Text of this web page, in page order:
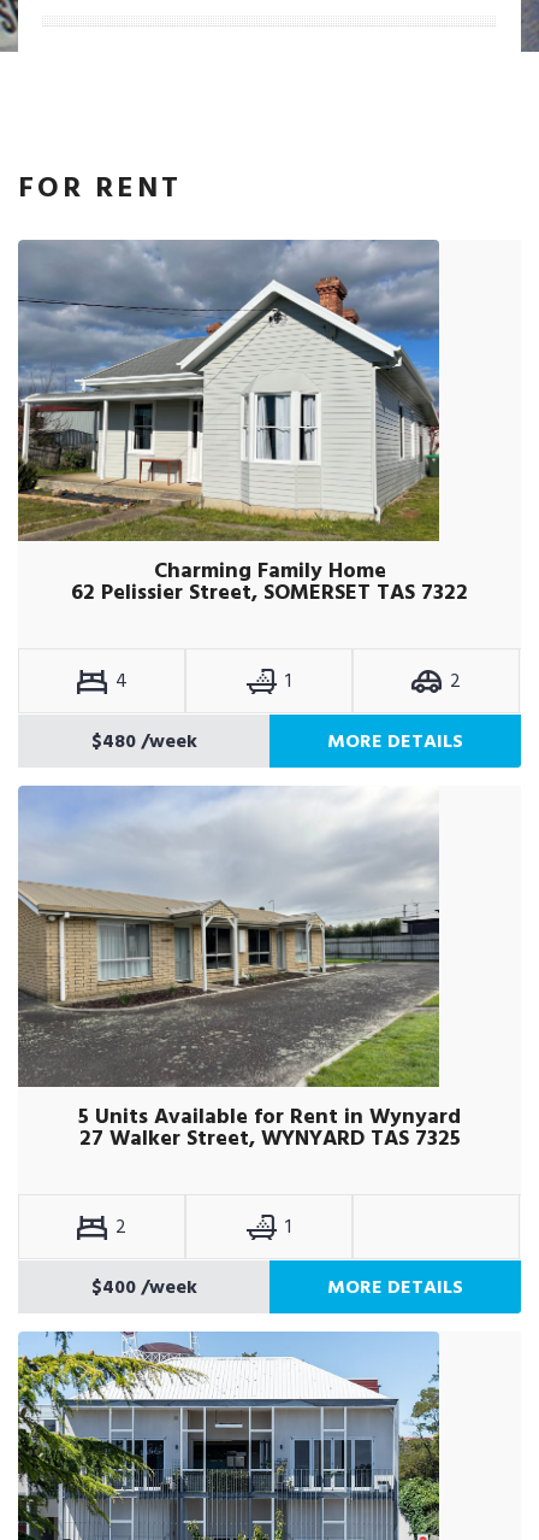
FOR RENT
Charming Family Home
62 Pelissier Street, SOMERSET TAS 7322
4 1
2
$480/week MORE DETAILS
5 Units Available for Rent in Wynyard
27 Walker Street, WYNYARD TAS 7325
2
1
$400/week MORE DETAILS